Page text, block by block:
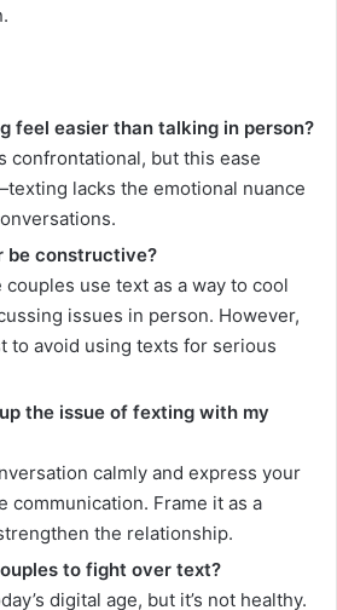
feel easier than talking in person?
confrontational, but this ease
lacks the emotional nuance
be constructive?
couples use text as a way to cool
issues in person. However,
to avoid using texts for serious
the issue of fexting with my
calmly and express your
communication. Frame it as a
the relationship.
to fight over text?
digital age, but it’s not healthy.